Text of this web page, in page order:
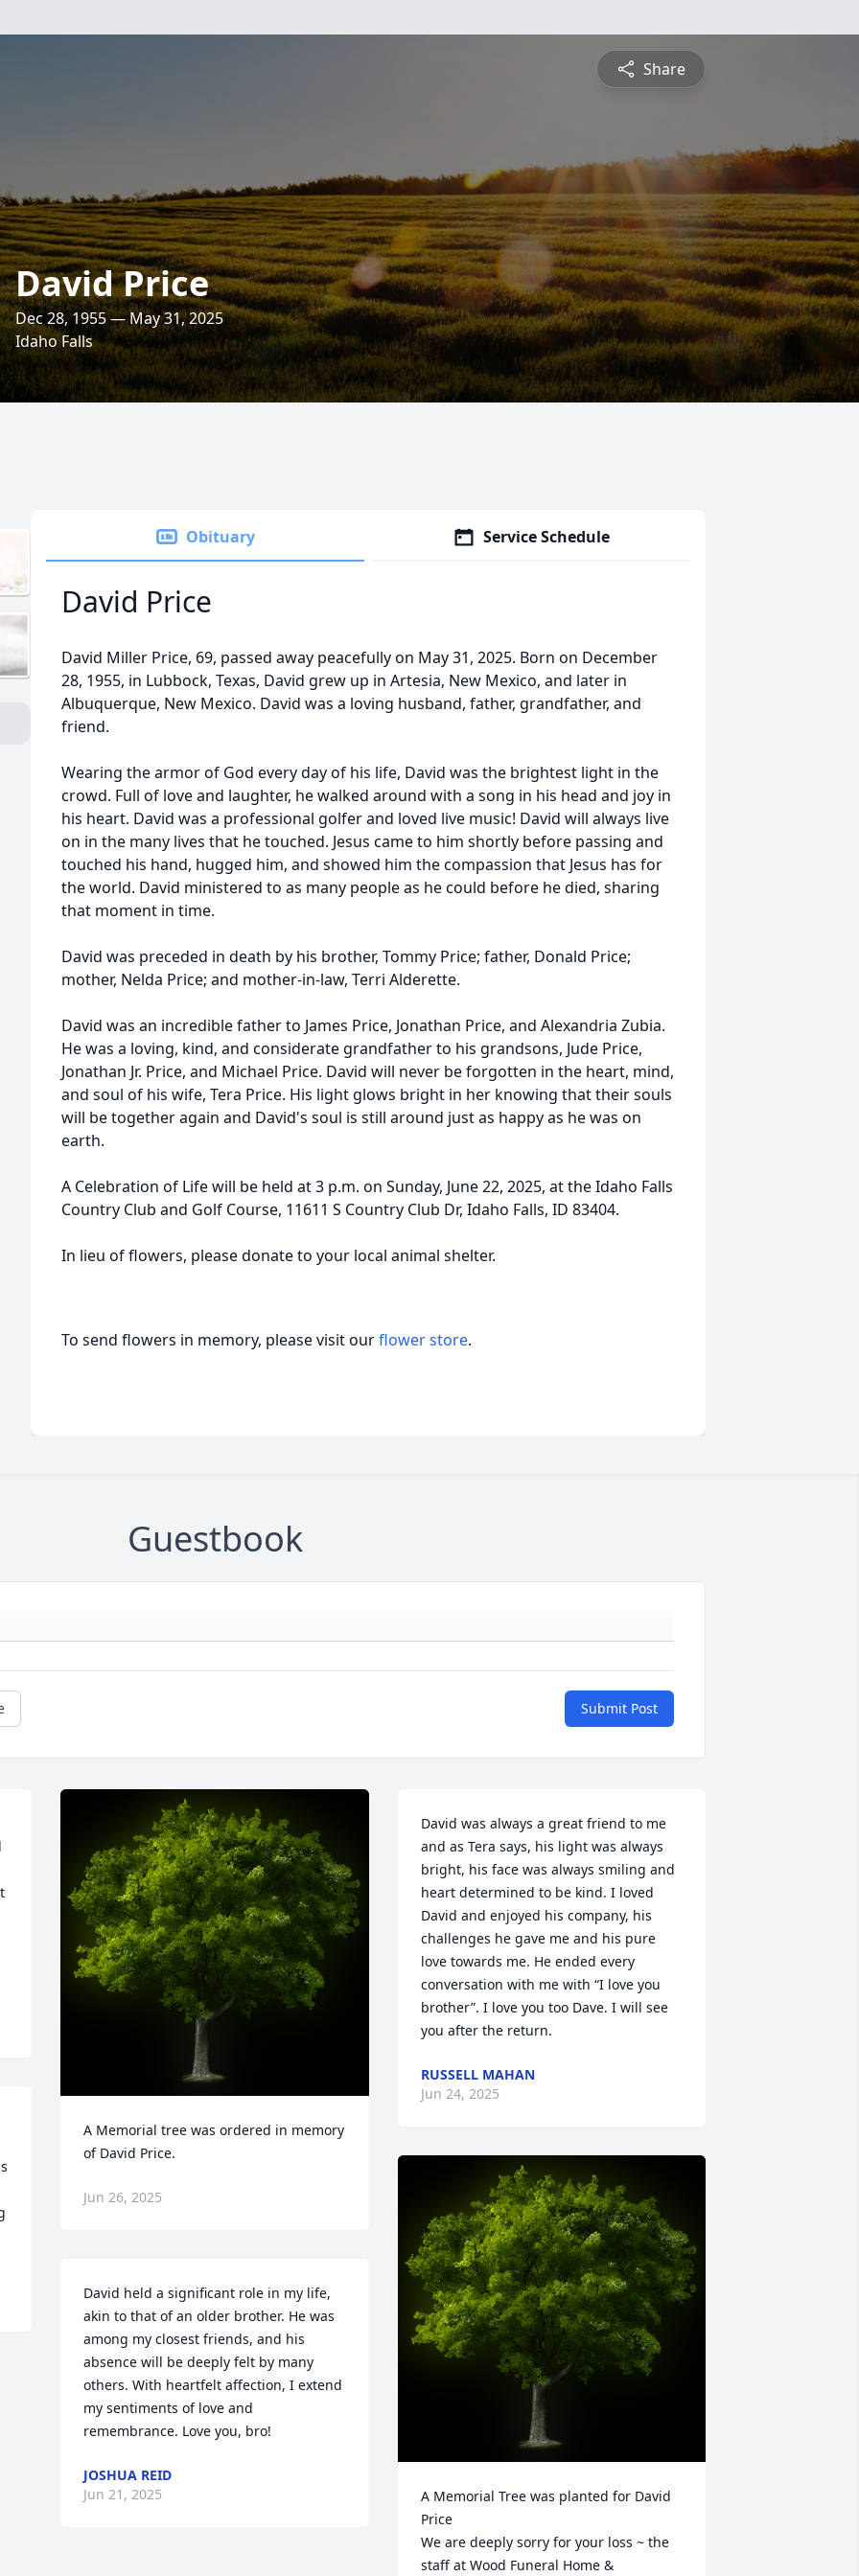
Share
David Price
Dec 28, 1955 — May 31, 2025
Idaho Falls
Obituary Service Schedule
David Price
David Miller Price, 69, passed away peacefully on May 31, 2025. Born on December
28, 1955, in Lubbock, Texas, David grew up in Artesia, New Mexico, and later in
Albuquerque, New Mexico. David was a loving husband, father, grandfather, and
friend.
Wearing the armor of God every day of his life, David was the brightest light in the
crowd. Full of love and laughter, he walked around with a song in his head and joy in
his heart. David was a professional golfer and loved live music! David will always live
on in the many lives that he touched. Jesus came to him shortly before passing and
touched his hand, hugged him, and showed him the compassion that Jesus has for
the world. David ministered to as many people as he could before he died, sharing
that moment in time.
David was preceded in death by his brother, Tommy Price; father, Donald Price;
mother, Nelda Price; and mother-in-law, Terri Alderette.
David was an incredible father to James Price, Jonathan Price, and Alexandria Zubia.
He was a loving, kind, and considerate grandfather to his grandsons, Jude Price,
Jonathan Jr. Price, and Michael Price. David will never be forgotten in the heart, mind,
and soul of his wife, Tera Price. His light glows bright in her knowing that their souls
will be together again and David's soul is still around just as happy as he was on
earth.
A Celebration of Life will be held at 3 p.m. on Sunday, June 22, 2025, at the Idaho Falls
Country Club and Golf Course, 11611 S Country Club Dr, Idaho Falls, ID 83404.
In lieu of flowers, please donate to your local animal shelter.
To send flowers in memory, please visit ourflower store.
Guestbook
Submit Post
A Memorial tree was ordered in memory
of David Price.
Jun 26, 2025
David held a significant role in my life,
akin to that of an older brother. He was
among my closest friends, and his
absence will be deeply felt by many
others. With heartfelt affection, I extend
my sentiments of love and
remembrance. Love you, bro!
JOSHUA REID
Jun 21, 2025
David was always a great friend to me
and as Tera says, his light was always
bright, his face was always smiling and
heart determined to be kind. I loved
David and enjoyed his company, his
challenges he gave me and his pure
love towards me. He ended every
conversation with me with “I love you
brother”. I love you too Dave. I will see
you after the return.
RUSSELL MAHAN
Jun 24, 2025
A Memorial Tree was planted for David
Price
We are deeply sorry for your loss ~ the
staff at Wood Funeral Home &